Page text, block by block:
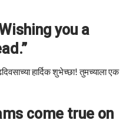
you a
हार्दिक शुभेच्छा! तुमच्याला एक
come true on